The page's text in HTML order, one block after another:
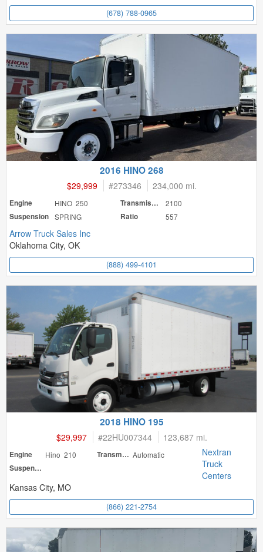
(678) 788-0965
2016 HINO 268
$29,999 #273346 234,000 mi.
Engine HINO 250 Transmission
2100
Suspension SPRING Ratio 557
Arrow Truck Sales Inc
Oklahoma City, OK
(888) 499-4101
2018 HINO 195
$29,997 #22HU007344 123,687 mi.
Engine Hino 210 Transmission Automatic
Suspension
Nextran
Truck
Centers
Kansas City, MO
(866) 221-2754